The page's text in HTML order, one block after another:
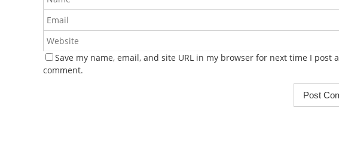
Save my name, email, and site URL in my browser for next time I post a
comment.